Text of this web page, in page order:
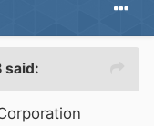
said: